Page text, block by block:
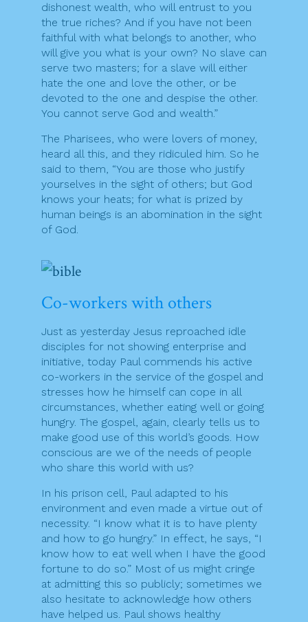
dishonest wealth, who will entrust to you
the true riches? And if you have not been
faithful with what belongs to another, who
will give you what is your own? No slave can
serve two masters; for a slave will either
hate the one and love the other, or be
devoted to the one and despise the other.
You cannot serve God and wealth.”
The Pharisees, who were lovers of money,
heard all this, and they ridiculed him. So he
said to them, “You are those who justify
yourselves in the sight of others; but God
knows your heats; for what is prized by
human beings is an abomination in the sight
of God.
Co-workers with others
Just as yesterday Jesus reproached idle
disciples for not showing enterprise and
initiative, today Paul commends his active
co-workers in the service of the gospel and
stresses how he himself can cope in all
circumstances, whether eating well or going
hungry. The gospel, again, clearly tells us to
make good use of this world’s goods. How
conscious are we of the needs of people
who share this world with us?
In his prison cell, Paul adapted to his
environment and even made a virtue out of
necessity. “I know what it is to have plenty
and how to go hungry.” In effect, he says, “I
know how to eat well when I have the good
fortune to do so.” Most of us might cringe
at admitting this so publicly; sometimes we
also hesitate to acknowledge how others
have helped us. Paul shows healthy